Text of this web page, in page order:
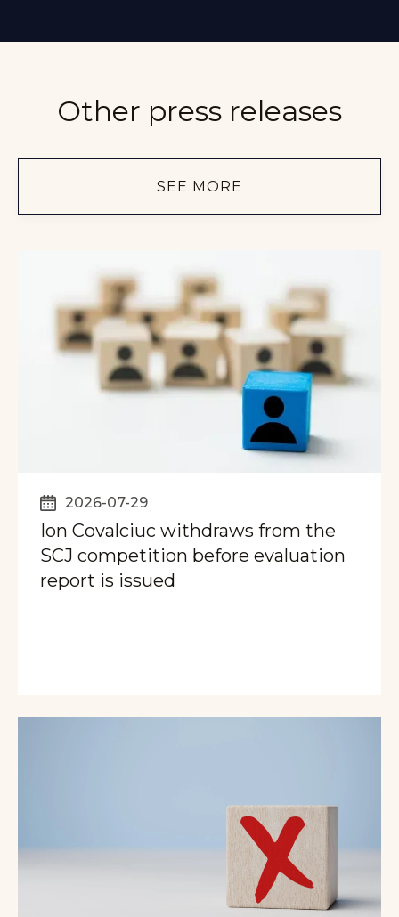
Other press releases
SEE MORE
2026-07-29
Ion Covalciuc withdraws from the
SCJ competition before evaluation
report is issued